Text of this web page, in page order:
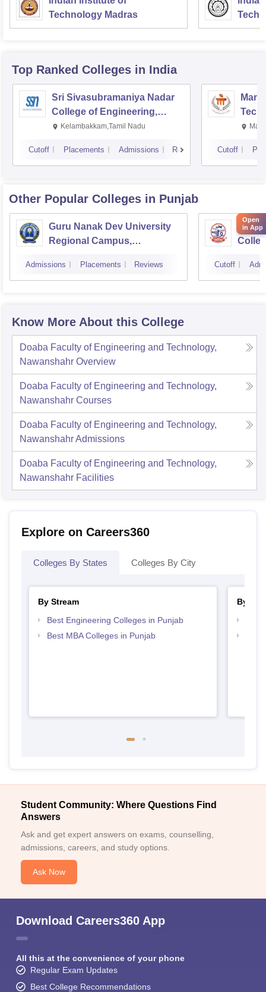
Technology Madras
Top Ranked Colleges in India
Sri Sivasubramaniya Nadar
College of Engineering,
Kalavakkam
Kelambakkam,Tamil Nadu
Cutoff Placements Admissions Reviews Cutoff
Other Popular Colleges in Punjab
Guru Nanak Dev University
Regional Campus,
Admissions Placements Reviews
Guru
Cutoff
Know More About this College
Doaba Faculty of Engineering and Technology,
Nawanshahr Overview
Doaba Faculty of Engineering and Technology,
Nawanshahr Courses
Doaba Faculty of Engineering and Technology,
NawanshahrAdmissions
Doaba Faculty of Engineering and Technology,
Nawanshahr Facilities
Explore on Careers360
Colleges By States Colleges By City
By Stream
Best Engineering Colleges in Punjab
Best MBA Colleges in Punjab
By
Student Community: Where Questions Find
Answers
Ask and get expert answers on exams, counselling,
admissions, careers, and study options.
Ask Now
Download Careers360 App
All this at the convenience of your phone
Regular Exam Updates
Best College Recommendations
Open
in App